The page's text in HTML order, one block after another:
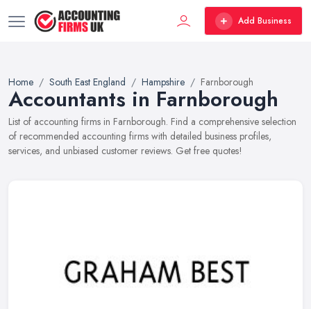
Add Business
Home South East England Hampshire Farnborough
Accountants in Farnborough
List of accounting firms in Farnborough. Find a comprehensive selection
of recommended accounting firms with detailed business profiles,
services, and unbiased customer reviews. Get free quotes!